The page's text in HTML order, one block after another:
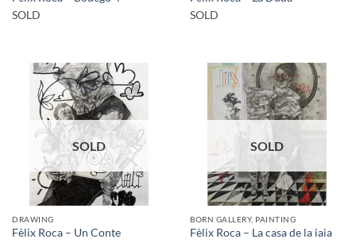
SOLD
SOLD
SOLD
DRAWING
Fèlix Roca – Un Conte
SOLD
BORN GALLERY, PAINTING
Fèlix Roca – La casa de la iaia